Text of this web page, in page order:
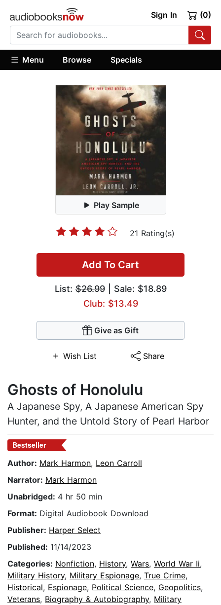
Sign In (0)
Menu Browse Specials
Play Sample
21 Rating(s)
Add To Cart
List:$26.99| Sale: $18.89
Club: $13.49
Give as Gift
Wish List Share
Ghosts of Honolulu
A Japanese Spy, A Japanese American Spy
Hunter, and the Untold Story of Pearl Harbor
Bestseller
Author: Mark Harmon, Leon Carroll
Narrator: Mark Harmon
Unabridged: 4 hr 50 min
Format: Digital Audiobook Download
Publisher: Harper Select
Published: 11/14/2023
Categories: Nonfiction, History, Wars, World War Ii,
Military History, Military Espionage, True Crime,
Historical, Espionage, Political Science, Geopolitics,
Veterans, Biography & Autobiography, Military